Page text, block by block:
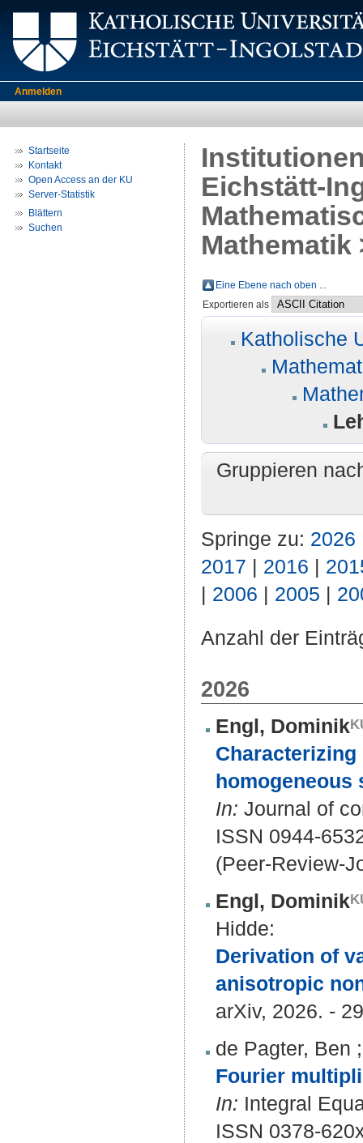
Anmelden
Startseite
Kontakt
Open Access an der KU
Server-Statistik
Blättern
Suchen
Eichstätt-
Eine Ebene nach oben ...
Exportieren als
Katholische
Gruppieren
Springe zu: 2026
2017 | 2016 |
| 2006 | 2005 |
Anzahl der
2026
Engl, Dominik
homogeneous
In: Journal of
ISSN 0944-
(Peer-Review-
Engl, Dominik
Hidde:
Derivation of
anisotropic
arXiv, 2026. -
de Pagter, Ben
Fourier
In: Integral
ISSN 0378-